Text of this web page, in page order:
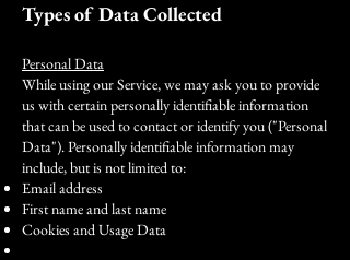
Types of Data Collected
Personal Data
While using our Service, we may ask you to provide
us with certain personally identifiable information
that can be used to contact or identify you ("Personal
Data"). Personally identifiable information may
include, but is not limited to:
Email address
First name and last name
Cookies and Usage Data